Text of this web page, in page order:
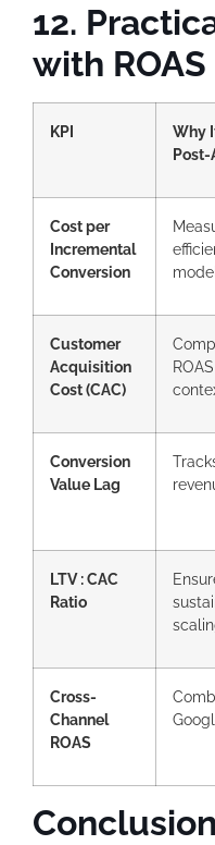
12.
with ROAS
KPI
Why
Post-
Cost per
Incremental
Conversion
Customer
Acquisition
Cost (CAC)
Conversion
Value Lag
LTV : CAC
Ratio
Cross-
Channel
ROAS